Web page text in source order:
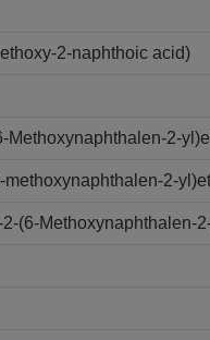
2-naphthoic acid)
Methoxynaphthalen-2-
2-
(6-Methoxynaphthalen-